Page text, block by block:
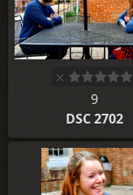
9
DSC 2702